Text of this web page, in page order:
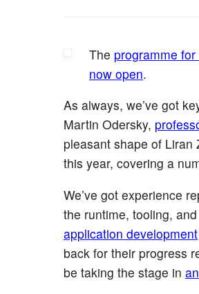
The programme
now open.
As always, we’ve got
Martin Odersky,
pleasant shape of Liran
this year, covering a
We’ve got experience
the runtime, tooling,
application development
back for their progress
be taking the stage in